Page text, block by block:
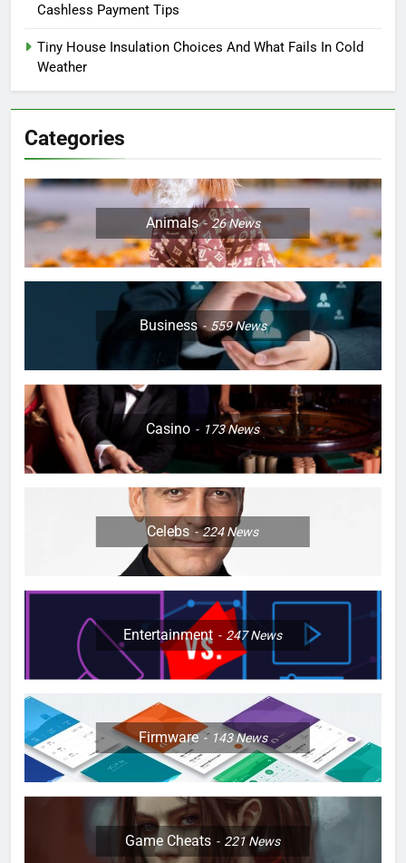
Cashless Payment Tips
Tiny House Insulation Choices And What Fails In Cold
Weather
Categories
Animals 26News
Business 559News
Casino 173News
Celebs 224News
Entertainment 247News
Firmware 143News
Game Cheats 221News